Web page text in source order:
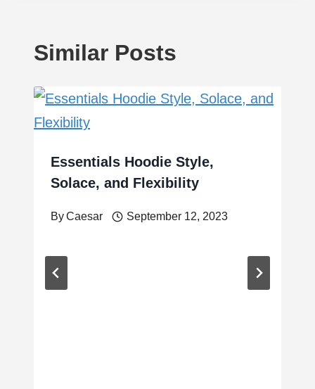
Similar Posts
Essentials Hoodie Style,
Solace, and Flexibility
ByCaesar September 12, 2023